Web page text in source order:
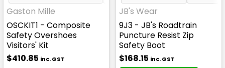
Gaston Mille
OSCKIT1 - Composite
Safety Overshoes
Visitors' Kit
$410.85 inc. GST
JB's Wear
9J3 - JB's Roadtrain
Puncture Resist Zip
Safety Boot
$168.15 inc. GST